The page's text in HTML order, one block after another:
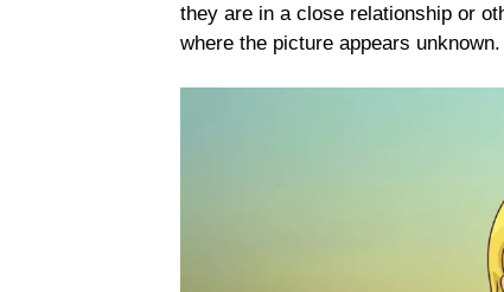
they are in a close relationship or
where the picture appears unknown.